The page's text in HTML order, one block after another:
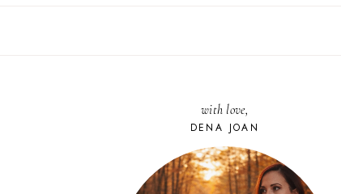
with love,
DENA JOAN